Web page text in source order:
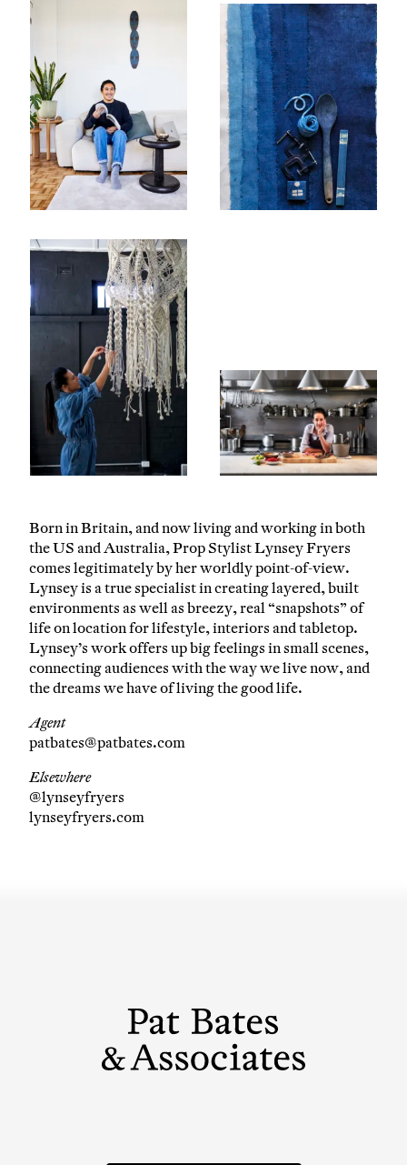
Born in Britain, and now living and working in both
the US and Australia, Prop Stylist Lynsey Fryers
comes legitimately by her worldly point-of-view.
Lynsey is a true specialist in creating layered, built
environments as well as breezy, real “snapshots” of
life on location for lifestyle, interiors and tabletop.
Lynsey’s work offers up big feelings in small scenes,
connecting audiences with the way we live now, and
the dreams we have of living the good life.
Agent
patbates@patbates.com
Elsewhere
@lynseyfryers
lynseyfryers.com